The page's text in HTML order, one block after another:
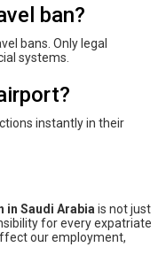
ban?
bans. Only legal
systems.
instantly in their
in Saudi Arabiais not just
for every expatriate
our employment,